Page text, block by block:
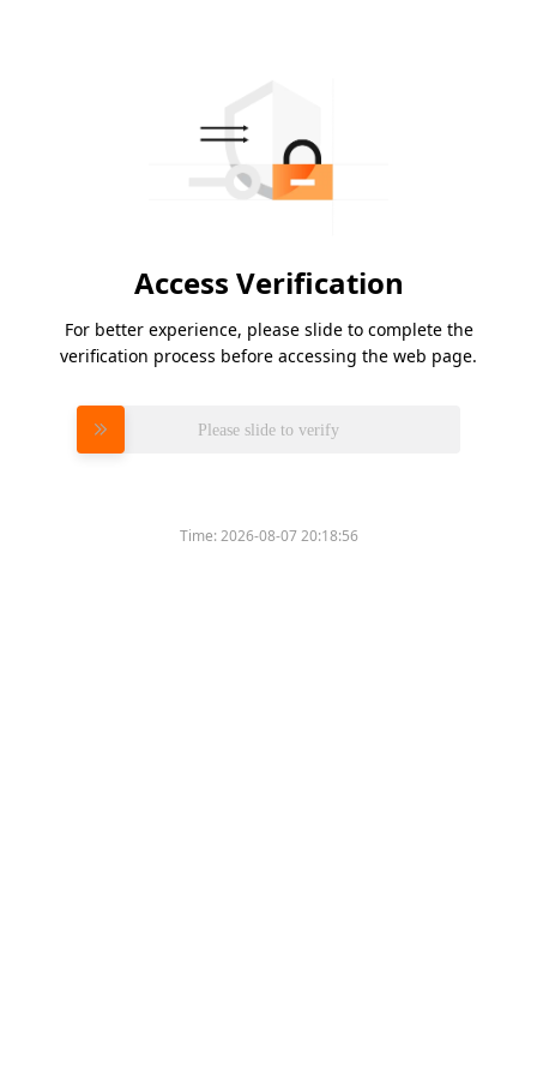
Access Verification
For better experience, please slide to complete the
verification process before accessing the web page.
Please slide to verify
Time:2026-08-07 20:18:56